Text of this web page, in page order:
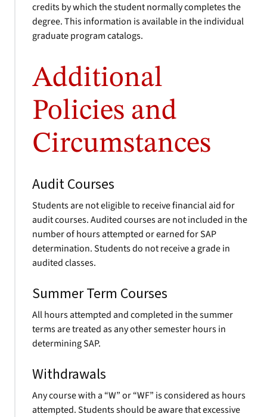
credits by which the student normally completes the
degree. This information is available in the individual
graduate program catalogs.
Additional
Policies and
Circumstances
Audit Courses
Students are not eligible to receive financial aid for
audit courses. Audited courses are not included in the
number of hours attempted or earned for SAP
determination. Students do not receive a grade in
audited classes.
Summer Term Courses
All hours attempted and completed in the summer
terms are treated as any other semester hours in
determining SAP.
Withdrawals
Any course with a “W” or “WF” is considered as hours
attempted. Students should be aware that excessive